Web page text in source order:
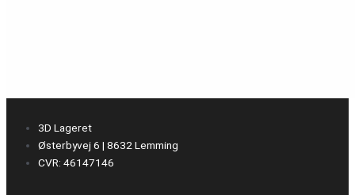
3D Lageret
Østerbyvej 6 | 8632 Lemming
CVR: 46147146